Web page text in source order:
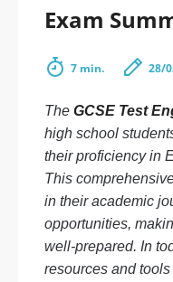
Exam
7 min. 28/
The GCSE Test
high school
their proficiency in
This
in their academic
opportunities,
well-prepared. In
resources and